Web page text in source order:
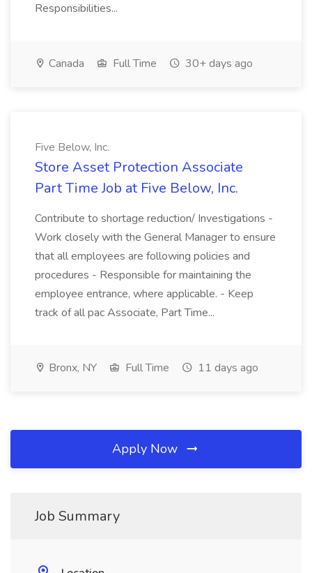
Responsibilities...
Canada Full Time 30+ days ago
Five Below, Inc.
Store Asset Protection Associate
Part Time Job at Five Below, Inc.
Contribute to shortage reduction/ Investigations -
Work closely with the General Manager to ensure
that all employees are following policies and
procedures - Responsible for maintaining the
employee entrance, where applicable. - Keep
track of all pac Associate, Part Time...
Bronx, NY Full Time 11 days ago
Apply Now
Job Summary